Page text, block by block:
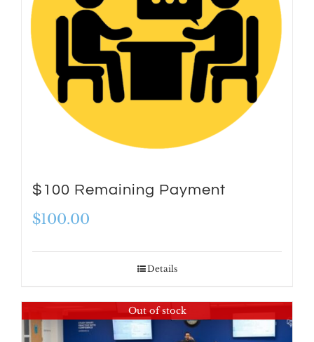
$100 Remaining Payment
$100.00
Details
Out of stock